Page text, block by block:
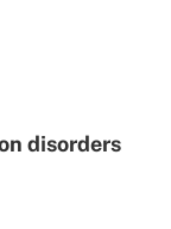
disorders